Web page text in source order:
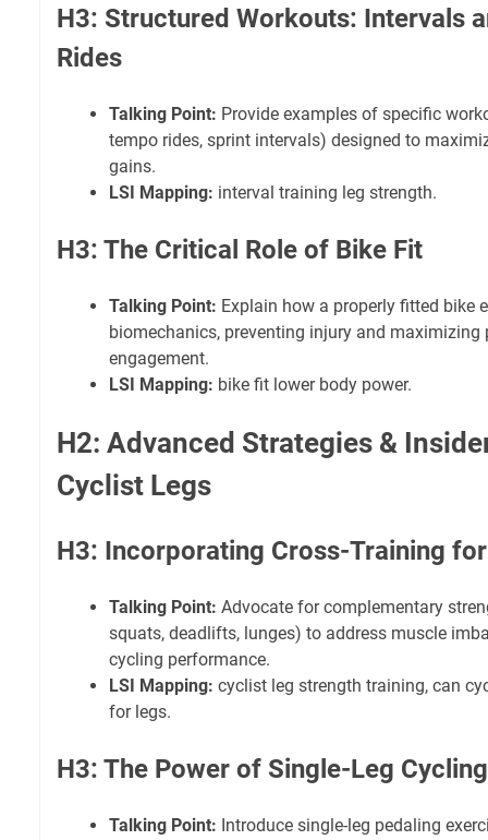
H3: Structured Workouts: Intervals
Rides
Talking Point: Provide examples of specific
tempo rides, sprint intervals) designed to
gains.
LSI Mapping: interval training leg strength.
H3: The Critical Role of Bike Fit
Talking Point: Explain how a properly fitted bike
biomechanics, preventing injury and
engagement.
LSI Mapping: bike fit lower body power.
H2: Advanced Strategies &
Cyclist Legs
H3: Incorporating Cross-Training
Talking Point: Advocate for complementary
squats, deadlifts, lunges) to address muscle
cycling performance.
LSI Mapping: cyclist leg strength training, can
for legs.
H3: The Power of Single-Leg
Talking Point: Introduce single-leg pedaling